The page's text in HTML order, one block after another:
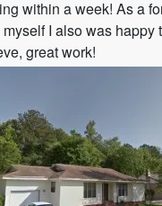
within a week! As a
I also was happy
great work!